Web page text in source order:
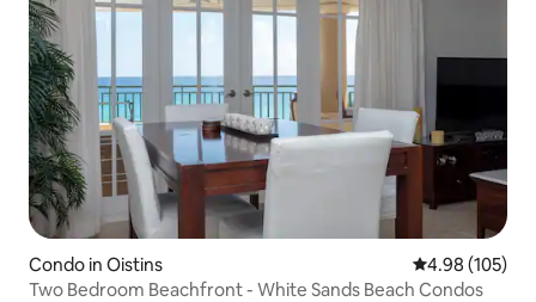
Condo in Oistins 4.98 out of 5
4.98 (105)
Two Bedroom Beachfront - White Sands Beach Condos